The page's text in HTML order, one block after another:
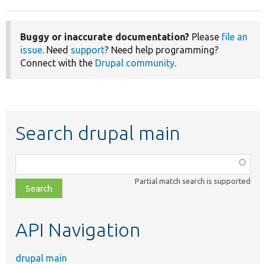
Buggy or inaccurate documentation? Please file an
issue . Need support? Need help programming?
Connect with the Drupal community
Search drupal main
class,
file,
topic,
Partial match search is supported
API Navigation
drupal main